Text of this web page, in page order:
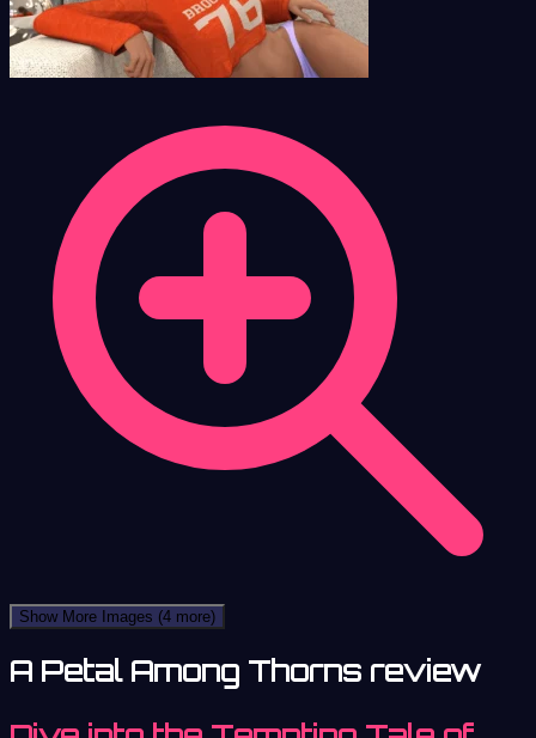
Show More Images (4 more)
A Petal Among Thorns review